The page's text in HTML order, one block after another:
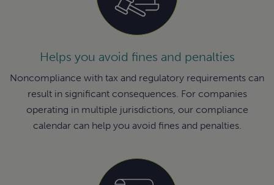
Helps you avoid fines and penalties
Noncompliance with tax and regulatory requirements can
result in significant consequences. For companies
operating in multiple jurisdictions, our compliance
calendar can help you avoid fines and penalties.